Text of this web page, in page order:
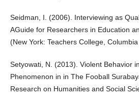
Seidman, I. (2006). Interviewing as
AGuide for Researchers in Education
(New York: Teachers College,
Setyowati, N. (2013). Violent Behavior
Phenomenon in in The Fooball
Research on Humanities and Social